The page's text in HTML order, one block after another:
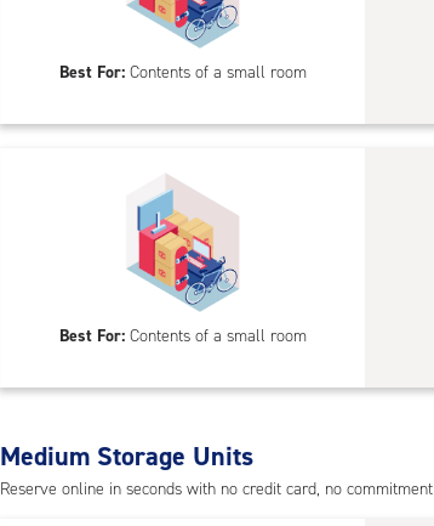
Best For:Contents of a small room
Best For:Contents of a small room
Medium Storage Units
Reserve online in seconds with no credit card, no commitment